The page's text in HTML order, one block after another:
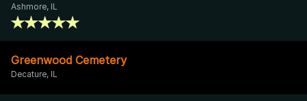
Ashmore, IL
Greenwood Cemetery
Decature, IL